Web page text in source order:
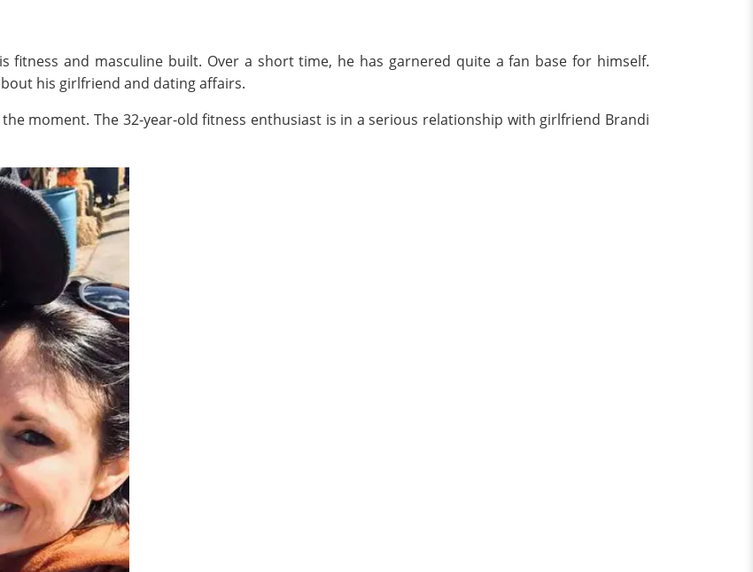
fitness and masculine built. Over a short time, he has garnered quite a fan base for himself.
his girlfriend and dating affairs.
moment. The 32-year-old fitness enthusiast is in a serious relationship with girlfriend Brandi